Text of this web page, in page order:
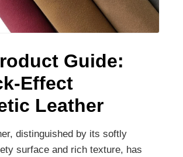
Guide:
Effect
Leather
distinguished by its softly
surface and rich texture, has